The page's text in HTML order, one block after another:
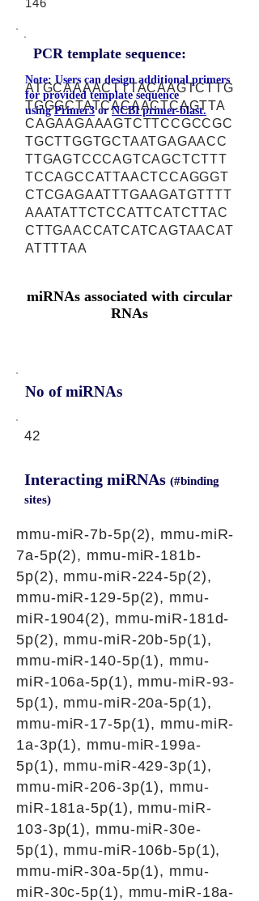
146
PCR template sequence:
ATGCAAAACTTTACAAGTCTTG
TGGGCTATCACAACTCAGTTA
CAGAAGAAAGTCTTCCGCCGC
TGCTTGGTGCTAATGAGAACC
TTGAGTCCCAGTCAGCTCTTT
TCCAGCCATTAACTCCAGGGT
CTCGAGAATTTGAAGATGTTTT
AAATATTCTCCATTCATCTTAC
CTTGAACCATCATCAGTAACAT
ATTTTAA
Note: Users can design additional primers
for provided template sequence
usingPrimer3orNCBI primer-blast.
miRNAs associated with circular
RNAs
No of miRNAs
42
Interacting miRNAs (#binding
sites)
mmu-miR-7b-5p(2), mmu-miR-
7a-5p(2), mmu-miR-181b-
5p(2), mmu-miR-224-5p(2),
mmu-miR-129-5p(2), mmu-
miR-1904(2), mmu-miR-181d-
5p(2), mmu-miR-20b-5p(1),
mmu-miR-140-5p(1), mmu-
miR-106a-5p(1), mmu-miR-93-
5p(1), mmu-miR-20a-5p(1),
mmu-miR-17-5p(1), mmu-miR-
1a-3p(1), mmu-miR-199a-
5p(1), mmu-miR-429-3p(1),
mmu-miR-206-3p(1), mmu-
miR-181a-5p(1), mmu-miR-
103-3p(1), mmu-miR-30e-
5p(1), mmu-miR-106b-5p(1),
mmu-miR-30a-5p(1), mmu-
miR-30c-5p(1), mmu-miR-18a-